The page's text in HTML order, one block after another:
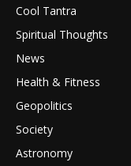
Cool Tantra
Spiritual Thoughts
News
Health & Fitness
Geopolitics
Society
Astronomy